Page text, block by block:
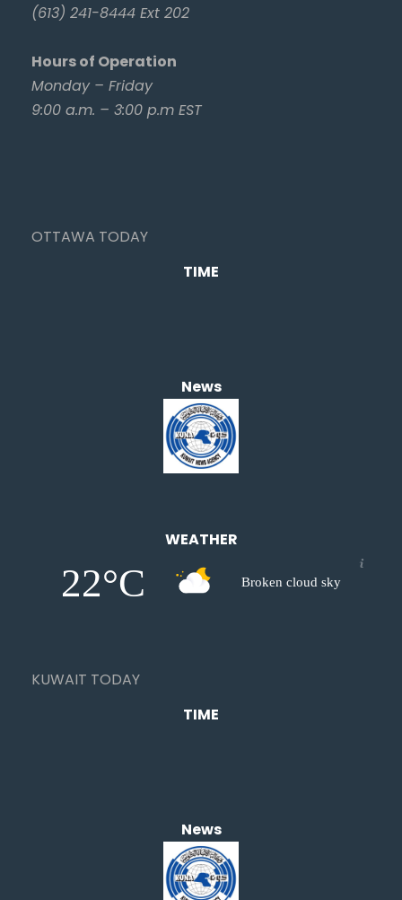
(613) 241-8444 Ext 202
Hours of Operation
Monday – Friday
9:00 a.m. – 3:00 p.m EST
OTTAWA TODAY
TIME
News
WEATHER
22°C Broken cloud sky
KUWAIT TODAY
TIME
News